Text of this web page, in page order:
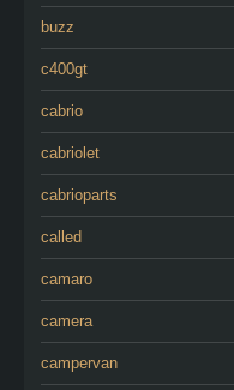
buzz
c400gt
cabrio
cabriolet
cabrioparts
called
camaro
camera
campervan